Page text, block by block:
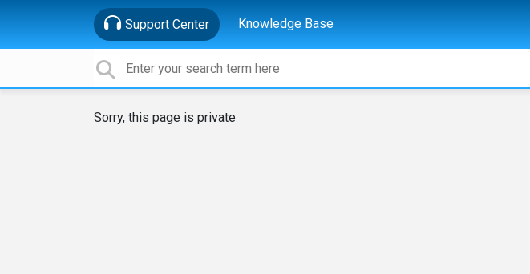
Support Center Knowledge Base
Sorry, this page is private